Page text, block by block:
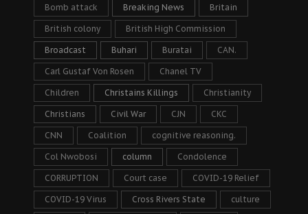
Bomb attack Breaking News Britain
British colony British High Commission
Broadcast Buhari Buratai CAN.
Carl Gustaf Von Rosen Chanel TV
Children Christains Killings Christianity
Christians Civil War CJN CKC
CNN Coalition cognitive reasoning.
Col Nwobosi column Condolence
CORRUPTION Court case COVID-19 Relief
COVID-19 Virus Cross Rivers State culture